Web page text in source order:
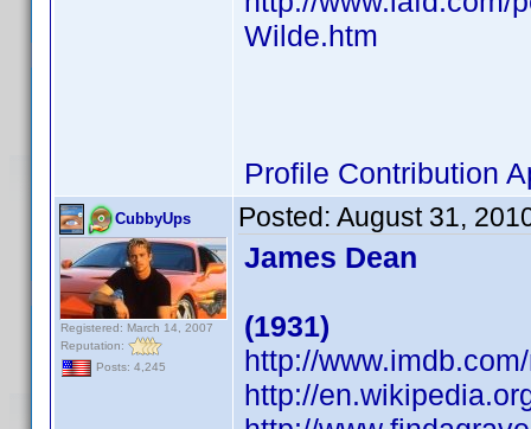
Wilde.htm
Profile Contribution
CubbyUps
Registered: March 14, 2007
Reputation:
Posts: 4,245
Posted: August 31,
James Dean
(1931)
http://
http://